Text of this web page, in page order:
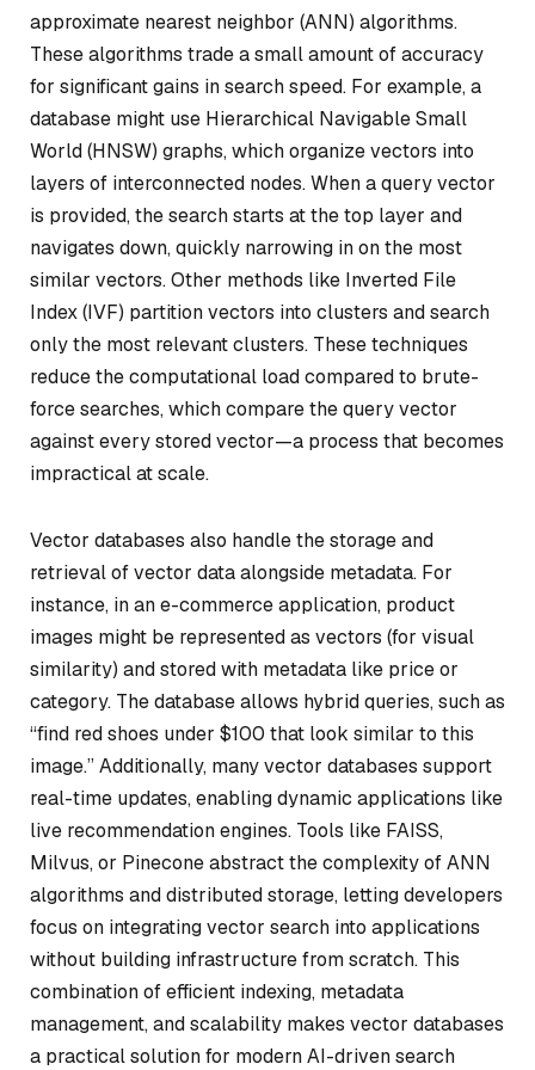
approximate nearest neighbor (ANN) algorithms.
These algorithms trade a small amount of accuracy
for significant gains in search speed. For example, a
database might use Hierarchical Navigable Small
World (HNSW) graphs, which organize vectors into
layers of interconnected nodes. When a query vector
is provided, the search starts at the top layer and
navigates down, quickly narrowing in on the most
similar vectors. Other methods like Inverted File
Index (IVF) partition vectors into clusters and search
only the most relevant clusters. These techniques
reduce the computational load compared to brute-
force searches, which compare the query vector
against every stored vector—a process that becomes
impractical at scale.
Vector databases also handle the storage and
retrieval of vector data alongside metadata. For
instance, in an e-commerce application, product
images might be represented as vectors (for visual
similarity) and stored with metadata like price or
category. The database allows hybrid queries, such as
“find red shoes under $100 that look similar to this
image.” Additionally, many vector databases support
real-time updates, enabling dynamic applications like
live recommendation engines. Tools like FAISS,
Milvus, or Pinecone abstract the complexity of ANN
algorithms and distributed storage, letting developers
focus on integrating vector search into applications
without building infrastructure from scratch. This
combination of efficient indexing, metadata
management, and scalability makes vector databases
a practical solution for modern AI-driven search